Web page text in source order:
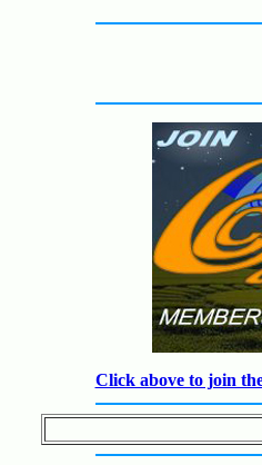
Click above to join